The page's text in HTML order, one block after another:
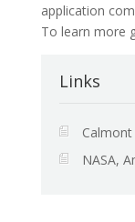
application
To learn more
Links
Calmont
NASA,